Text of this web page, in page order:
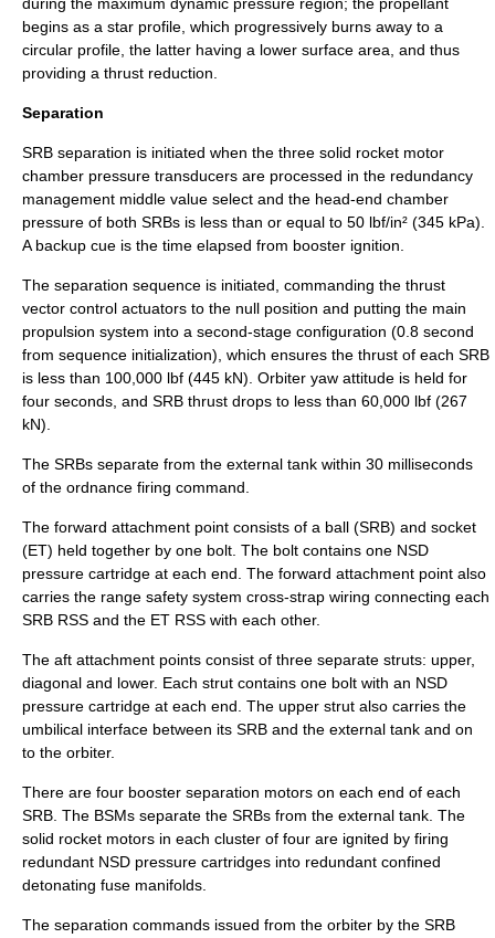
begins as a star profile, which progressively burns away to a
circular profile, the latter having a lower surface area, and thus
providing a thrust reduction.
Separation
SRB separation is initiated when the three solid rocket motor
chamber pressure transducers are processed in the redundancy
management middle value select and the head-end chamber
pressure of both SRBs is less than or equal to 50 lbf/in² (345 kPa).
A backup cue is the time elapsed from booster ignition.
The separation sequence is initiated, commanding the thrust
vector control actuators to the null position and putting the main
propulsion system into a second-stage configuration (0.8 second
from sequence initialization), which ensures the thrust of each SRB
is less than 100,000 lbf (445 kN). Orbiter yaw attitude is held for
four seconds, and SRB thrust drops to less than 60,000 lbf (267
kN).
The SRBs separate from the external tank within 30 milliseconds
of the ordnance firing command.
The forward attachment point consists of a ball (SRB) and socket
(ET) held together by one bolt. The bolt contains one NSD
pressure cartridge at each end. The forward attachment point also
carries the range safety system cross-strap wiring connecting each
SRB RSS and the ET RSS with each other.
The aft attachment points consist of three separate struts: upper,
diagonal and lower. Each strut contains one bolt with an NSD
pressure cartridge at each end. The upper strut also carries the
umbilical interface between its SRB and the external tank and on
to the orbiter.
There are four booster separation motors on each end of each
SRB. The BSMs separate the SRBs from the external tank. The
solid rocket motors in each cluster of four are ignited by firing
redundant NSD pressure cartridges into redundant confined
detonating fuse manifolds.
The separation commands issued from the orbiter by the SRB